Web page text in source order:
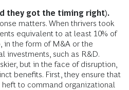
they got the timing right).
matters. When thrivers took
equivalent to at least 10% of
in the form of M&A or the
investments, such as R&D.
but in the face of disruption,
benefits. First, they ensure that
heft to command organizational